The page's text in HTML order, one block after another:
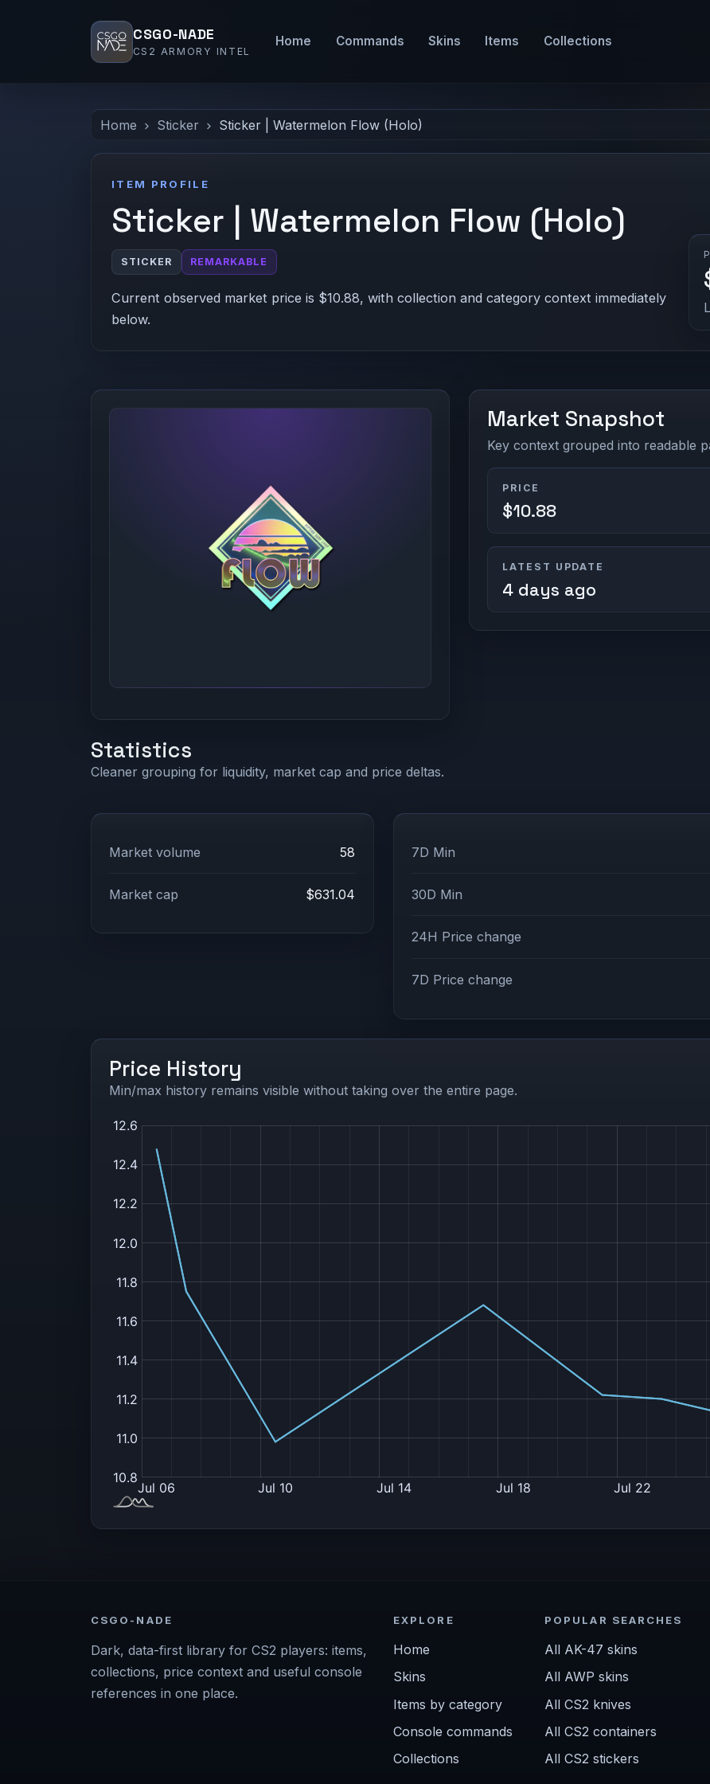
CSGO-NADE
CS2 ARMORY INTEL
Home Commands Skins Items Collections
Home Sticker Sticker | Watermelon Flow (Holo)
ITEM PROFILE
Sticker | Watermelon Flow (Holo)
STICKER REMARKABLE
Current observed market price is $10.88, with collection and category context immediately
below.
Market Snapshot
Key context grouped into readable
PRICE
$10.88
LATEST UPDATE
4 days ago
Statistics
Cleaner grouping for liquidity, market cap and price deltas.
Market volume 58
Market cap $631.04
7D Min
30D Min
24H Price change
7D Price change
Price History
Min/max history remains visible without taking over the entire page.
CSGO-NADE
Dark, data-first library for CS2 players: items,
collections, price context and useful console
references in one place.
EXPLORE
Home
Skins
Items by category
Console commands
Collections
POPULAR SEARCHES
All AK-47 skins
All AWP skins
All CS2 knives
All CS2 containers
All CS2 stickers